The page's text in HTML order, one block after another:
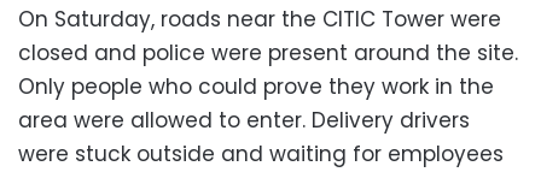
On Saturday, roads near the CITIC Tower were
closed and police were present around the site.
Only people who could prove they work in the
area were allowed to enter. Delivery drivers
were stuck outside and waiting for employees